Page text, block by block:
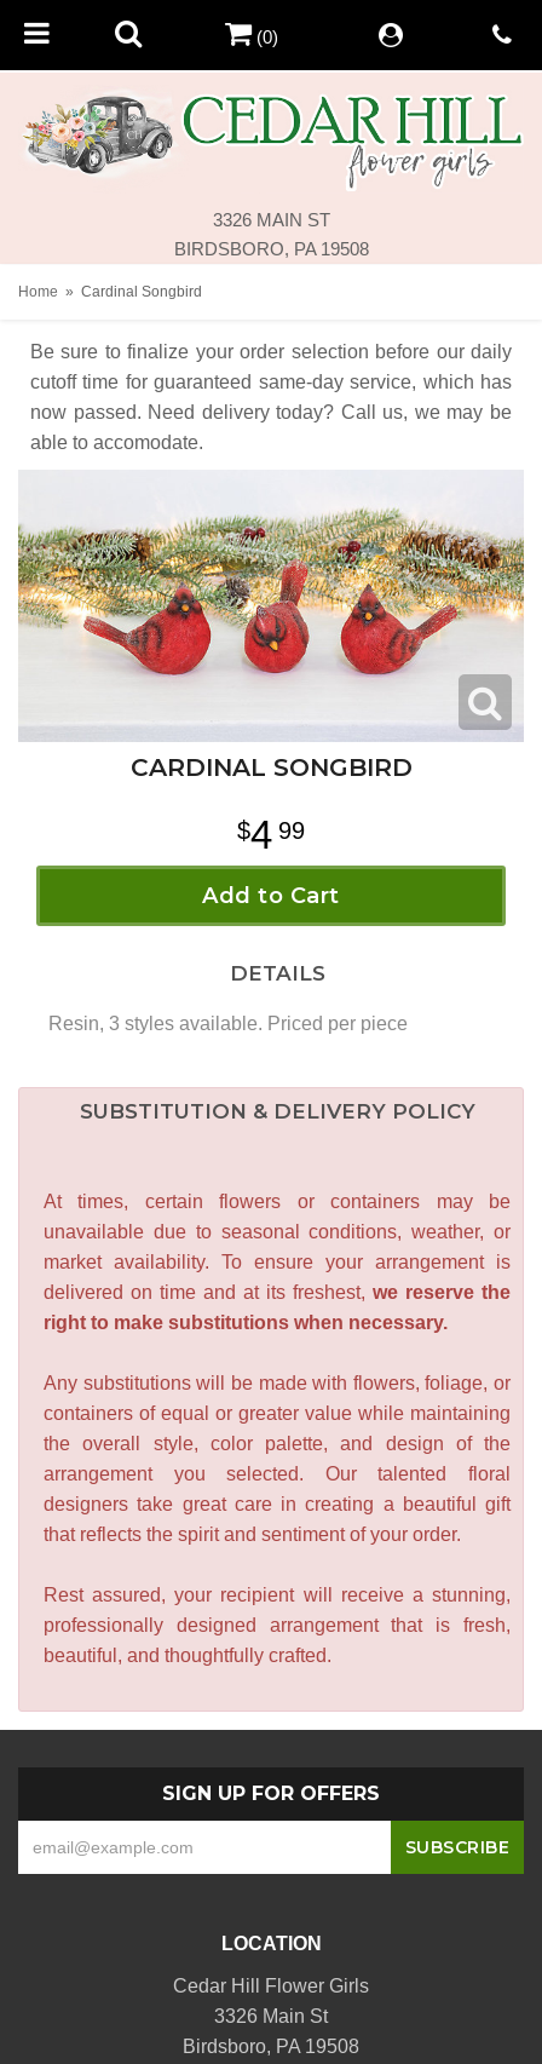
3326 MAIN ST
BIRDSBORO, PA 19508
(0)
Home Cardinal Songbird
Be sure to finalize your order selection before our daily
cutoff time for guaranteed same-day service, which has
now passed. Need delivery today? Call us, we may be
able to accomodate.
CARDINAL SONGBIRD
4 99
Add to Cart
DETAILS
Resin, 3 styles available. Priced per piece
SUBSTITUTION & DELIVERY POLICY
At times, certain flowers or containers may be
unavailable due to seasonal conditions, weather, or
market availability. To ensure your arrangement is
delivered on time and at its freshest, we reserve the
right to make substitutions when necessary.
Any substitutions will be made with flowers, foliage, or
containers of equal or greater value while maintaining
the overall style, color palette, and design of the
arrangement you selected. Our talented floral
designers take great care in creating a beautiful gift
that reflects the spirit and sentiment of your order.
Rest assured, your recipient will receive a stunning,
professionally designed arrangement that is fresh,
beautiful, and thoughtfully crafted.
SIGN UP FOR OFFERS
LOCATION
Cedar Hill Flower Girls
3326 Main St
Birdsboro, PA 19508